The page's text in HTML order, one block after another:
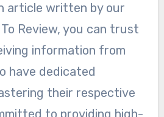
article written by our
Review, you can trust
information from
have dedicated
their respective